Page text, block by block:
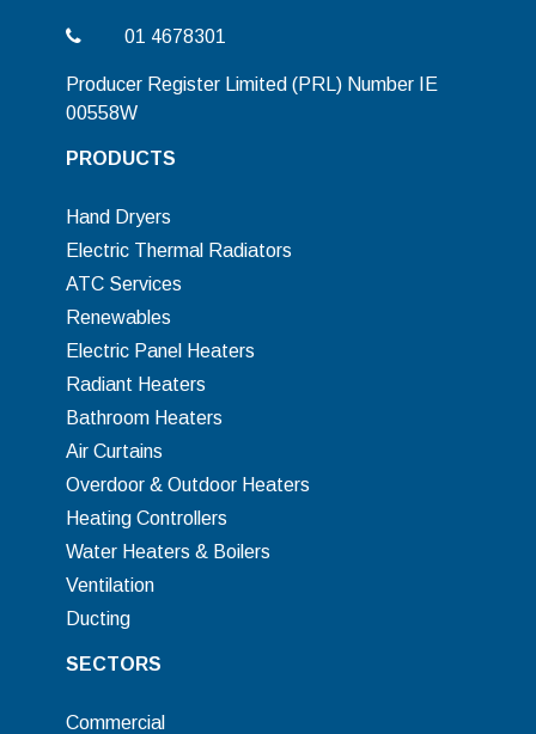
01 4678301
Producer Register Limited (PRL) Number IE
00558W
PRODUCTS
Hand Dryers
Electric Thermal Radiators
ATC Services
Renewables
Electric Panel Heaters
Radiant Heaters
Bathroom Heaters
Air Curtains
Overdoor & Outdoor Heaters
Heating Controllers
Water Heaters & Boilers
Ventilation
Ducting
SECTORS
Commercial